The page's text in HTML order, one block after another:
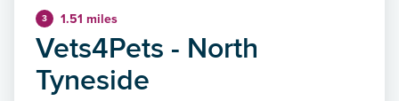
3 1.51 miles
Vets4Pets - North
Tyneside